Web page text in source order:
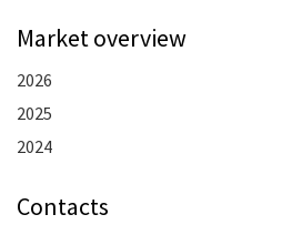
Market overview
2026
2025
2024
Contacts